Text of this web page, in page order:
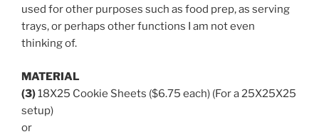
used for other purposes such as food prep, as serving
trays, or perhaps other functions I am not even
thinking of.
MATERIAL
(3)18X25 Cookie Sheets ($6.75 each) (For a 25X25X25
setup)
or